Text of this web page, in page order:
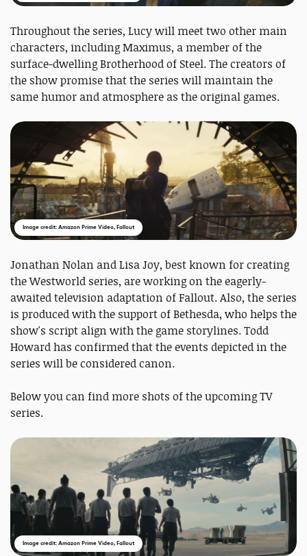
Throughout the series, Lucy will meet two other main
characters, including Maximus, a member of the
surface-dwelling Brotherhood of Steel. The creators of
the show promise that the series will maintain the
same humor and atmosphere as the original games.
Image credit: Amazon Prime Video, Fallout
Jonathan Nolan and Lisa Joy, best known for creating
the Westworld series, are working on the eagerly-
awaited television adaptation of Fallout. Also, the series
is produced with the support of Bethesda, who helps the
show's script align with the game storylines. Todd
Howard has confirmed that the events depicted in the
series will be considered canon.
Below you can find more shots of the upcoming TV
series.
Image credit: Amazon Prime Video, Fallout